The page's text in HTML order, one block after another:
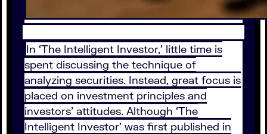
In ‘The Intelligent Investor,’ little time is
spent discussing the technique of
analyzing securities. Instead, great focus is
placed on investment principles and
investors’ attitudes. Although ‘The
Intelligent Investor’ was first published in